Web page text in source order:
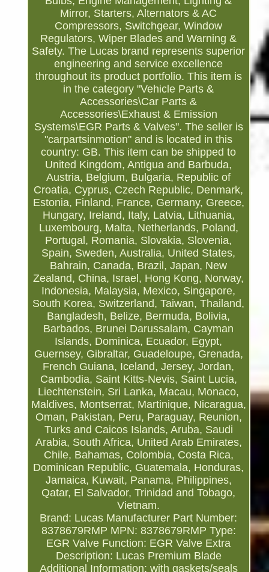
Mirror, Starters, Alternators & AC
Compressors, Switchgear, Window
Regulators, Wiper Blades and Warning &
Safety. The Lucas brand represents superior
engineering and service excellence
throughout its product portfolio. This item is
in the category "Vehicle Parts &
Accessories\Car Parts &
Accessories\Exhaust & Emission
Systems\EGR Parts & Valves". The seller is
"carpartsinmotion" and is located in this
country: GB. This item can be shipped to
United Kingdom, Antigua and Barbuda,
Austria, Belgium, Bulgaria, Republic of
Croatia, Cyprus, Czech Republic, Denmark,
Estonia, Finland, France, Germany, Greece,
Hungary, Ireland, Italy, Latvia, Lithuania,
Luxembourg, Malta, Netherlands, Poland,
Portugal, Romania, Slovakia, Slovenia,
Spain, Sweden, Australia, United States,
Bahrain, Canada, Brazil, Japan, New
Zealand, China, Israel, Hong Kong, Norway,
Indonesia, Malaysia, Mexico, Singapore,
South Korea, Switzerland, Taiwan, Thailand,
Bangladesh, Belize, Bermuda, Bolivia,
Barbados, Brunei Darussalam, Cayman
Islands, Dominica, Ecuador, Egypt,
Guernsey, Gibraltar, Guadeloupe, Grenada,
French Guiana, Iceland, Jersey, Jordan,
Cambodia, Saint Kitts-Nevis, Saint Lucia,
Liechtenstein, Sri Lanka, Macau, Monaco,
Maldives, Montserrat, Martinique, Nicaragua,
Oman, Pakistan, Peru, Paraguay, Reunion,
Turks and Caicos Islands, Aruba, Saudi
Arabia, South Africa, United Arab Emirates,
Chile, Bahamas, Colombia, Costa Rica,
Dominican Republic, Guatemala, Honduras,
Jamaica, Kuwait, Panama, Philippines,
Qatar, El Salvador, Trinidad and Tobago,
Vietnam.
Brand: Lucas Manufacturer Part Number:
8378679RMP MPN: 8378679RMP Type:
EGR Valve Function: EGR Valve Extra
Description: Lucas Premium Blade
Additional Information: with gaskets/seals